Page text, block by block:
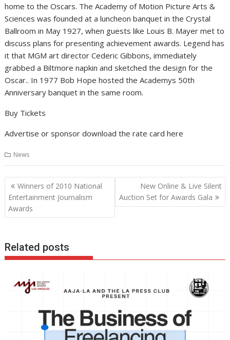
home to the Oscars. The Academy of Motion Picture Arts &
Sciences was founded at a luncheon banquet in the Crystal
Ballroom in May 1927, when guests like Louis B. Mayer met to
discuss plans for presenting achievement awards. Legend has
it that MGM art director Cederic Gibbons, immediately
grabbed a Biltmore napkin and sketched the design for the
Oscar.. In 1977 Bob Hope hosted the Academys 50th
Anniversary banquet in the same room.
Buy Tickets
Advertise or sponsor download the rate card here
News
Post
navigation
Winners of 2010 National
Entertainment Journalism
Awards
New Online & Live Silent
Auction Set for Awards Gala
Related posts